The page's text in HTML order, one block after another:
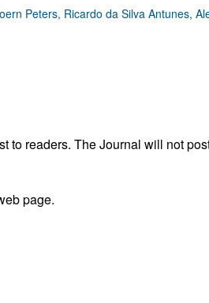
Letters
Peters, Ricardo da Silva Antunes,
readers. The Journal will not
page.